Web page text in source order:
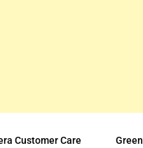
Customer Care